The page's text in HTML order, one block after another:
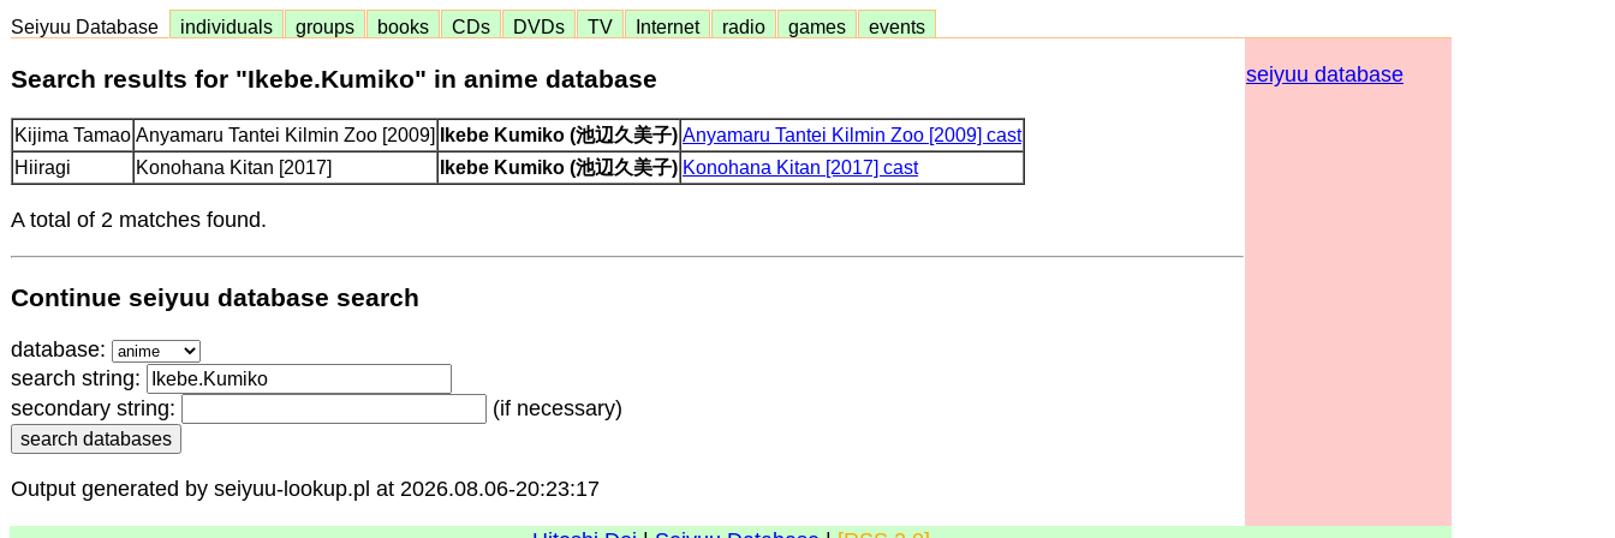
Seiyuu Database individuals groups books CDs DVDs TV Internet radio games events
Search results for "Ikebe.Kumiko" in anime database
Kijima Tamao Anyamaru Tantei Kilmin Zoo [2009] Ikebe Kumiko (池辺久美子) Anyamaru Tantei Kilmin Zoo [2009] cast
Hiiragi
Konohana Kitan [2017] Ikebe Kumiko (池辺久美子) Konohana Kitan [2017] cast
A total of 2 matches found.
Continue seiyuu database search
database:
search string:
secondary string:
(if necessary)
Output generated by seiyuu-lookup.pl at 2026.08.06-20:23:17
seiyuu database